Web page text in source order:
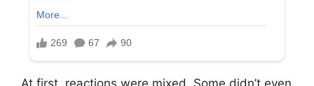
At first, reactions were mixed. Some didn’t even